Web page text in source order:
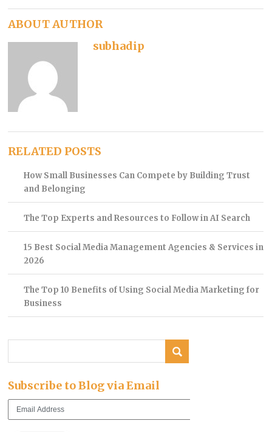
ABOUT AUTHOR
subhadip
RELATED POSTS
How Small Businesses Can Compete by Building Trust
and Belonging
The Top Experts and Resources to Follow in AI Search
15 Best Social Media Management Agencies & Services in
2026
The Top 10 Benefits of Using Social Media Marketing for
Business
Subscribe to Blog via Email
Email